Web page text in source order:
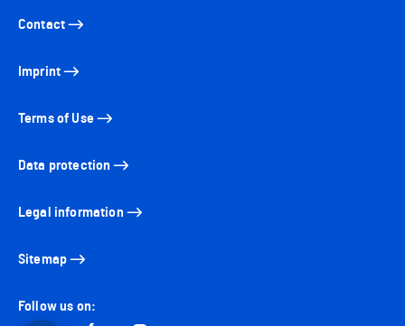
Contact
Imprint
Terms of Use
Data protection
Legal information
Sitemap
Follow us on: